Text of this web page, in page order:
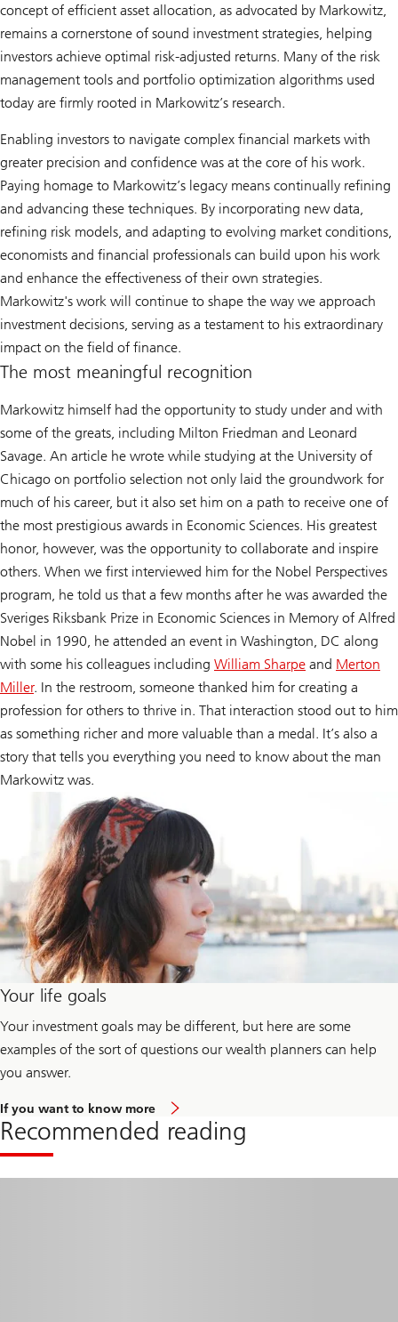
concept of efficient asset allocation, as advocated by Markowitz,
remains a cornerstone of sound investment strategies, helping
investors achieve optimal risk-adjusted returns. Many of the risk
management tools and portfolio optimization algorithms used
today are firmly rooted in Markowitz’s research.
Enabling investors to navigate complex financial markets with
greater precision and confidence was at the core of his work.
Paying homage to Markowitz’s legacy means continually refining
and advancing these techniques. By incorporating new data,
refining risk models, and adapting to evolving market conditions,
economists and financial professionals can build upon his work
and enhance the effectiveness of their own strategies.
Markowitz's work will continue to shape the way we approach
investment decisions, serving as a testament to his extraordinary
impact on the field of finance.
The most meaningful recognition
Markowitz himself had the opportunity to study under and with
some of the greats, including Milton Friedman and Leonard
Savage. An article he wrote while studying at the University of
Chicago on portfolio selection not only laid the groundwork for
much of his career, but it also set him on a path to receive one of
the most prestigious awards in Economic Sciences. His greatest
honor, however, was the opportunity to collaborate and inspire
others. When we first interviewed him for the Nobel Perspectives
program, he told us that a few months after he was awarded the
Sveriges Riksbank Prize in Economic Sciences in Memory of Alfred
Nobel in 1990, he attended an event in Washington, DC along
with some his colleagues including William Sharpe and Merton
Miller. In the restroom, someone thanked him for creating a
profession for others to thrive in. That interaction stood out to him
as something richer and more valuable than a medal. It’s also a
story that tells you everything you need to know about the man
Markowitz was.
Your life goals
Your investment goals may be different, but here are some
examples of the sort of questions our wealth planners can help
you answer.
If you want to know more
o
y
Recommended reading